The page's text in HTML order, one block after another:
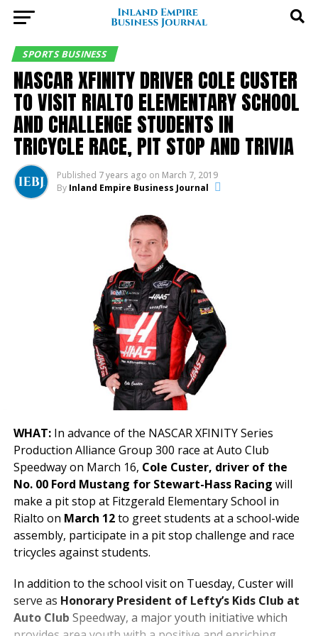
SPORTS BUSINESS
NASCAR XFINITY DRIVER COLE CUSTER
TO VISIT RIALTO ELEMENTARY SCHOOL
AND CHALLENGE STUDENTS IN
TRICYCLE RACE, PIT STOP AND TRIVIA
Published 7 years ago on March 7, 2019
By Inland Empire Business Journal
WHAT:In advance of the NASCAR XFINITY Series
Production Alliance Group 300 race at Auto Club
Speedway on March 16, Cole Custer, driver of the
No. 00 Ford Mustang for Stewart-Hass Racing will
make a pit stop at Fitzgerald Elementary School in
Rialto on March 12to greet students at a school-wide
assembly, participate in a pit stop challenge and race
tricycles against students.
In addition to the school visit on Tuesday, Custer will
serve as Honorary President of Lefty’s Kids Club at
Auto Club Speedway, a major youth initiative which